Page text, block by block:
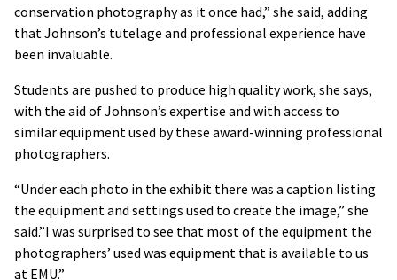
conservation photography as it once had,” she said, adding
that Johnson’s tutelage and professional experience have
been invaluable.
Students are pushed to produce high quality work, she says,
with the aid of Johnson’s expertise and with access to
similar equipment used by these award-winning professional
photographers.
“Under each photo in the exhibit there was a caption listing
the equipment and settings used to create the image,” she
said.”I was surprised to see that most of the equipment the
photographers’ used was equipment that is available to us
at EMU.”